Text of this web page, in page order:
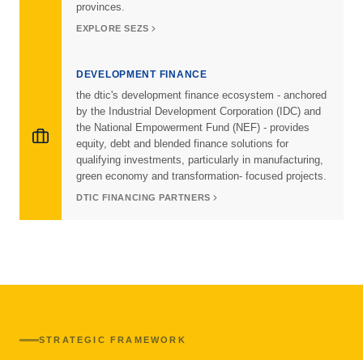
provinces.
EXPLORE SEZS
DEVELOPMENT FINANCE
the dtic's development finance ecosystem - anchored
by the Industrial Development Corporation (IDC) and
the National Empowerment Fund (NEF) - provides
equity, debt and blended finance solutions for
qualifying investments, particularly in manufacturing,
green economy and transformation- focused projects.
DTIC FINANCING PARTNERS
STRATEGIC FRAMEWORK